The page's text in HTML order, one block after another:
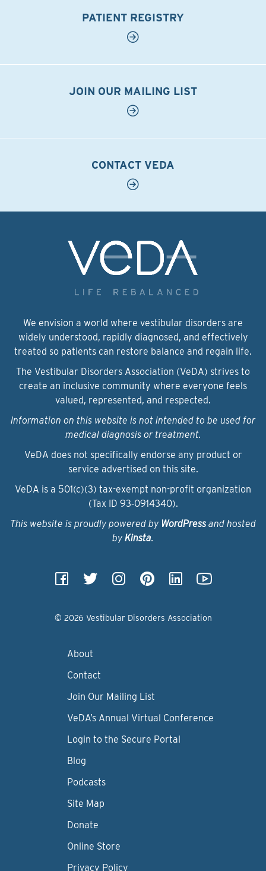
PATIENT REGISTRY
JOIN OUR MAILING LIST
CONTACT VEDA
We envision a world where vestibular disorders are
widely understood, rapidly diagnosed, and effectively
treated so patients can restore balance and regain life.
The Vestibular Disorders Association (VeDA) strives to
create an inclusive community where everyone feels
valued, represented, and respected.
Information on this website is not intended to be used for
medical diagnosis or treatment.
VeDA does not specifically endorse any product or
service advertised on this site.
VeDA is a 501(c)(3) tax-exempt non-profit organization
(Tax ID 93‑0914340).
This website is proudly powered by WordPressand hosted
by Kinsta.
© 2026 Vestibular Disorders Association
About
Contact
Join Our Mailing List
VeDA’s Annual Virtual Conference
Login to the Secure Portal
Blog
Podcasts
Site Map
Donate
Online Store
Privacy Policy